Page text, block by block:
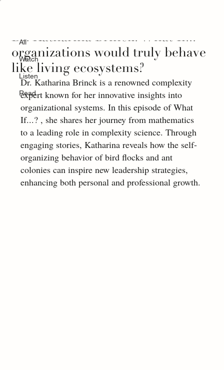
All
Watch
Listen
Read
Dr. Katharina Brinck: What If...
organizations would truly behave
like living ecosystems?
Dr. Katharina Brinck is a renowned complexity
expert known for her innovative insights into
organizational systems. In this episode of What
If...? , she shares her journey from mathematics
to a leading role in complexity science. Through
engaging stories, Katharina reveals how the self-
organizing behavior of bird flocks and ant
colonies can inspire new leadership strategies,
enhancing both personal and professional growth.